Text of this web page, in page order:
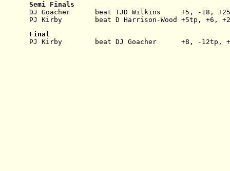
Semi Finals
DJ Goacher      beat TJD Wilkins     +5, -18,
PJ Kirby        beat D Harrison-Wood +5tp, +6,
Final
PJ Kirby        beat DJ Goacher      +8, -12tp,